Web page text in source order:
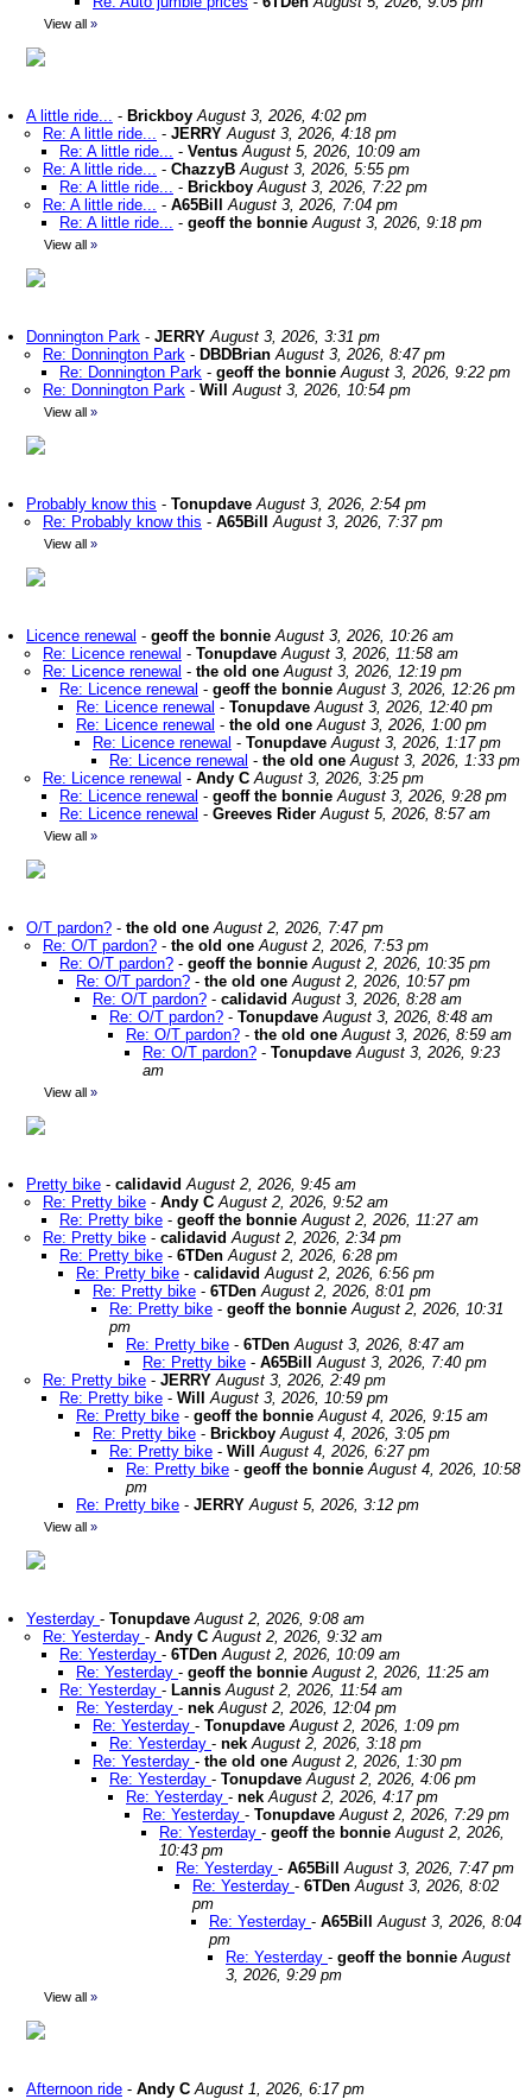
View all »
A little ride... - Brickboy August 3, 2026, 4:02 pm
Re: A little ride... - JERRY August 3, 2026, 4:18 pm
Re: A little ride... - Ventus August 5, 2026, 10:09 am
Re: A little ride... - ChazzyB August 3, 2026, 5:55 pm
Re: A little ride... - Brickboy August 3, 2026, 7:22 pm
Re: A little ride... - A65Bill
August 3, 2026, 7:04 pm
Re: A little ride... - geoff the bonnie August 3, 2026, 9:18 pm
View all »
Donnington Park - JERRY August 3, 2026, 3:31 pm
Re: Donnington Park - DBDBrian August 3, 2026, 8:47 pm
Re: Donnington Park - geoff the bonnie August 3, 2026, 9:22 pm
Re: Donnington Park - Will August 3, 2026, 10:54 pm
View all »
Probably know this - Tonupdave August 3, 2026, 2:54 pm
Re: Probably know this - A65Bill August 3, 2026, 7:37 pm
View all »
Licence renewal - geoff the bonnie August 3, 2026, 10:26 am
Re: Licence renewal - Tonupdave August 3, 2026, 11:58 am
Re: Licence renewal - the old one August 3, 2026, 12:19 pm
Re: Licence renewal - geoff the bonnie August 3, 2026, 12:26 pm
Re: Licence renewal - Tonupdave August 3, 2026, 12:40 pm
Re: Licence renewal - the old one August 3, 2026, 1:00 pm
Re: Licence renewal - Tonupdave August 3, 2026, 1:17 pm
Re: Licence renewal - the old one August 3, 2026, 1:33 pm
Re: Licence renewal - Andy C August 3, 2026, 3:25 pm
Re: Licence renewal - geoff the bonnie August 3, 2026, 9:28 pm
Re: Licence renewal - Greeves Rider August 5, 2026, 8:57 am
View all »
O/T pardon? - the old one August 2, 2026, 7:47 pm
Re: O/T pardon? - the old one August 2, 2026, 7:53 pm
Re: O/T pardon? - geoff the bonnie August 2, 2026, 10:35 pm
Re: O/T pardon? - the old one August 2, 2026, 10:57 pm
Re: O/T pardon? - calidavid August 3, 2026, 8:28 am
Re: O/T pardon? - Tonupdave August 3, 2026, 8:48 am
Re: O/T pardon? - the old one August 3, 2026, 8:59 am
Re: O/T pardon? - Tonupdave August 3, 2026, 9:23
am
View all »
Pretty bike - calidavid August 2, 2026, 9:45 am
Re: Pretty bike - Andy C August 2, 2026, 9:52 am
Re: Pretty bike - geoff the bonnie August 2, 2026, 11:27 am
Re: Pretty bike - calidavid August 2, 2026, 2:34 pm
Re: Pretty bike - 6TDen August 2, 2026, 6:28 pm
Re: Pretty bike - calidavid August 2, 2026, 6:56 pm
Re: Pretty bike - 6TDen August 2, 2026, 8:01 pm
Re: Pretty bike - geoff the bonnie August 2, 2026, 10:31
pm
Re: Pretty bike - 6TDen August 3, 2026, 8:47 am
Re: Pretty bike - A65Bill
August 3, 2026, 7:40 pm
Re: Pretty bike - JERRY August 3, 2026, 2:49 pm
Re: Pretty bike - Will
August 3, 2026, 10:59 pm
Re: Pretty bike - geoff the bonnie August 4, 2026, 9:15 am
Re: Pretty bike - Brickboy August 4, 2026, 3:05 pm
Re: Pretty bike - Will
August 4, 2026, 6:27 pm
Re: Pretty bike - geoff the bonnie August 4, 2026, 10:58
pm
Re: Pretty bike - JERRY August 5, 2026, 3:12 pm
View all »
Yesterday - Tonupdave August 2, 2026, 9:08 am
Re: Yesterday - Andy C August 2, 2026, 9:32 am
Re: Yesterday - 6TDen August 2, 2026, 10:09 am
Re: Yesterday - geoff the bonnie August 2, 2026, 11:25 am
Re: Yesterday - Lannis August 2, 2026, 11:54 am
Re: Yesterday - nek August 2, 2026, 12:04 pm
Re: Yesterday - Tonupdave August 2, 2026, 1:09 pm
Re: Yesterday - nek August 2, 2026, 3:18 pm
Re: Yesterday - the old one August 2, 2026, 1:30 pm
Re: Yesterday - Tonupdave August 2, 2026, 4:06 pm
Re: Yesterday - nek August 2, 2026, 4:17 pm
Re: Yesterday - Tonupdave August 2, 2026, 7:29 pm
Re: Yesterday - geoff the bonnie August 2, 2026,
10:43 pm
Re: Yesterday - A65Bill
August 3, 2026, 7:47 pm
Re: Yesterday - 6TDen August 3, 2026, 8:02
pm
Re: Yesterday - A65Bill
August 3, 2026, 8:04
pm
Re: Yesterday - geoff the bonnie August
3, 2026, 9:29 pm
View all »
Afternoon ride - Andy C August 1, 2026, 6:17 pm